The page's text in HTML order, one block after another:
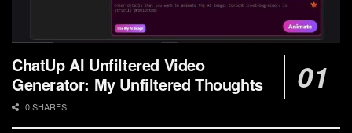
ChatUp AI Unfiltered Video
Generator: My Unfiltered Thoughts
0 SHARES